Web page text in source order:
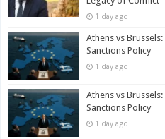
1 day ago
Athens vs
Sanctions Policy
1 day ago
Athens vs
Sanctions Policy
1 day ago